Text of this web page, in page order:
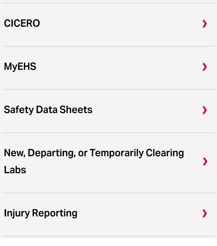
CICERO
MyEHS
Safety Data Sheets
New, Departing, or Temporarily Clearing
Labs
Injury Reporting